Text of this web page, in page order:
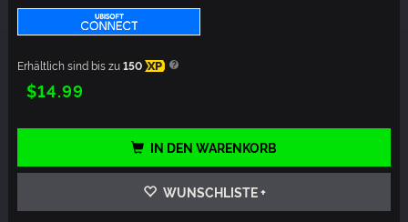
Erhältlich sind bis zu150 XP
$14.99
IN DEN WARENKORB
WUNSCHLISTE +